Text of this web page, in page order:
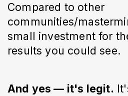
Compared to other
communities/
small investment for
results you could see.
And yes — it's legit.